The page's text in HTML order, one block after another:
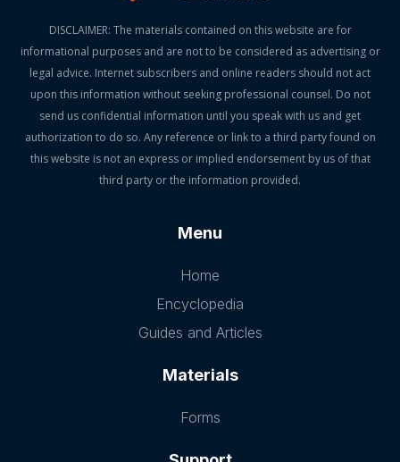
DISCLAIMER: The materials contained on this website are for
informational purposes and are not to be considered as advertising or
legal advice. Internet subscribers and online readers should not act
upon this information without seeking professional counsel. Do not
send us confidential information until you speak with us and get
authorization to do so. Any reference or link to a third party found on
this website is not an express or implied endorsement by us of that
third party or the information provided.
Menu
Home
Encyclopedia
Guides and Articles
Materials
Forms